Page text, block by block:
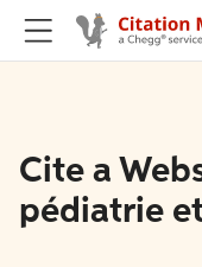
Cite a
pédiatrie